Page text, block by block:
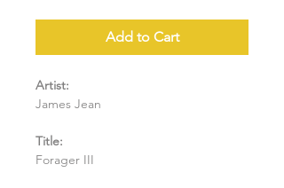
Add to Cart
Artist:
James Jean
Title:
Forager III